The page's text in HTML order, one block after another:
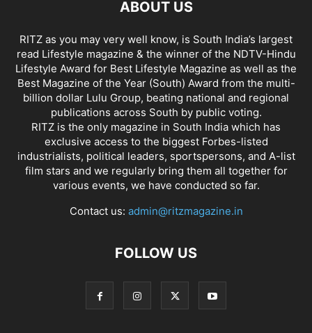
ABOUT US
RITZ as you may very well know, is South India’s largest
read Lifestyle magazine & the winner of the NDTV-Hindu
Lifestyle Award for Best Lifestyle Magazine as well as the
Best Magazine of the Year (South) Award from the multi-
billion dollar Lulu Group, beating national and regional
publications across South by public voting.
RITZ is the only magazine in South India which has
exclusive access to the biggest Forbes-listed
industrialists, political leaders, sportspersons, and A-list
film stars and we regularly bring them all together for
various events, we have conducted so far.
Contact us: admin@ritzmagazine.in
FOLLOW US